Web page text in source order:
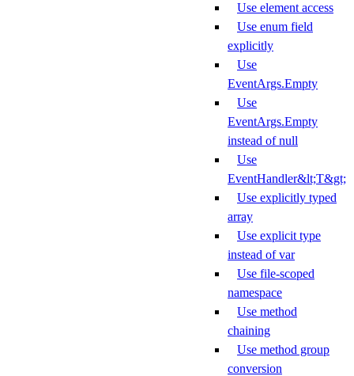
Use element access
Use enum field
explicitly
Use
EventArgs.Empty
Use
EventArgs.Empty
instead of null
Use
EventHandler&lt;T&gt;
Use explicitly typed
array
Use explicit type
instead of var
Use file-scoped
namespace
Use method
chaining
Use method group
conversion